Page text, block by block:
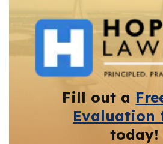
Fill out a
Evaluation
today!